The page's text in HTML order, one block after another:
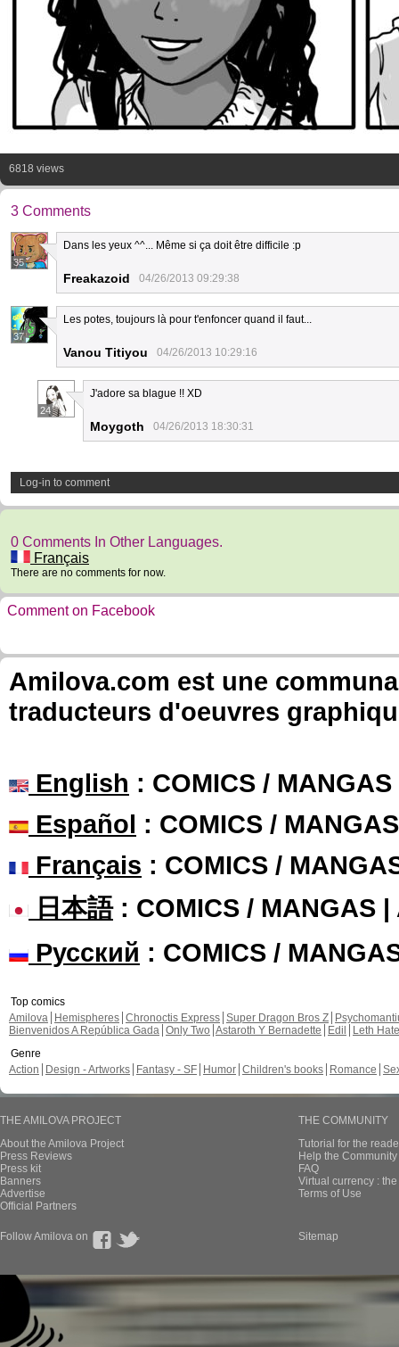
6818 views
3 Comments
35
Dans les yeux ^^... Même si ça doit être difficile :p
Freakazoid 04/26/2013 09:29:38
37
Les potes, toujours là pour t'enfoncer quand il faut...
Vanou Titiyou 04/26/2013 10:29:16
24
J'adore sa blague !! XD
Moygoth 04/26/2013 18:30:31
Log-in to comment
0 Comments In Other Languages.
Français
There are no comments for now.
Comment on Facebook
Amilova.com est une
traducteurs d'oeuvres
English : COMICS /
Español : COMICS /
Français : COMICS /
日本語: COMICS / MANGAS |
Русский : COMICS /
Top comics
Amilova
Hemispheres Chronoctis Express Super Dragon Bros Z
Bienvenidos A República Gada Only Two Astaroth Y Bernadette Edil
Leth Hate
Genre
Action
Design - Artworks Fantasy - SF Humor Children's books Romance
THE AMILOVA PROJECT
About the Amilova Project
Press Reviews
Press kit
Banners
Advertise
Official Partners
THE COMMUNITY
Tutorial for the
Help the
FAQ
Virtual currency :
Terms of Use
Follow Amilova on Sitemap